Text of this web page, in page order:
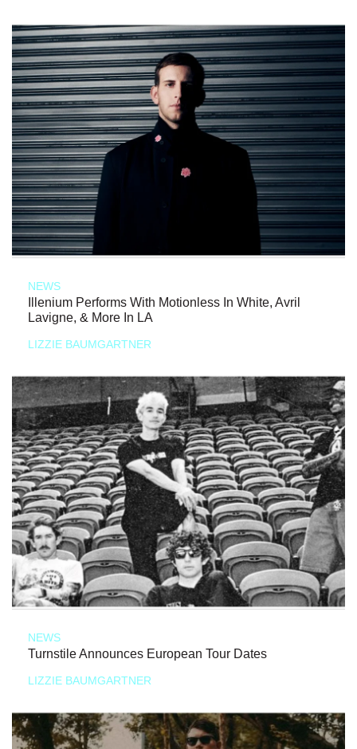
NEWS
Illenium Performs With Motionless In White, Avril
Lavigne, & More In LA
LIZZIE BAUMGARTNER
NEWS
Turnstile Announces European Tour Dates
LIZZIE BAUMGARTNER